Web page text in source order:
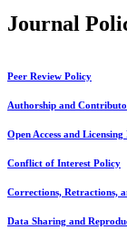
Journal
Peer Review Policy
Authorship and
Open Access and
Conflict of Interest Policy
Corrections, Retractions,
Data Sharing and